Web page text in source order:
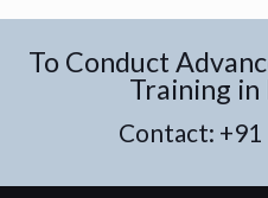
To Conduct
Training in
Contact: +91